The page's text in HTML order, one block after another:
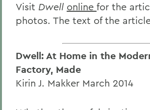
Visit Dwell online for the
photos. The text of the
Dwell: At Home in the
Factory, Made
Kirin J. Makker March 2014